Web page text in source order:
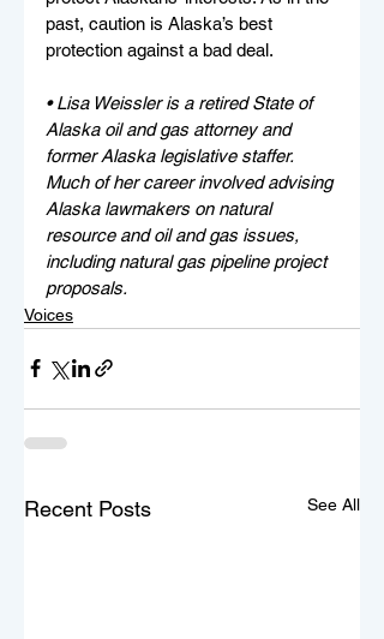
past, caution is Alaska’s best
protection against a bad deal.
• Lisa Weissler is a retired State of
Alaska oil and gas attorney and
former Alaska legislative staffer.
Much of her career involved advising
Alaska lawmakers on natural
resource and oil and gas issues,
including natural gas pipeline project
proposals.
Voices
Recent Posts See All